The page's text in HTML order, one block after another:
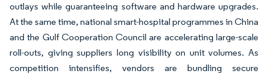
outlays while guaranteeing software and hardware upgrades.
At the same time, national smart-hospital programmes in China
and the Gulf Cooperation Council are accelerating large-scale
roll-outs, giving suppliers long visibility on unit volumes. As
competition intensifies, vendors are bundling secure